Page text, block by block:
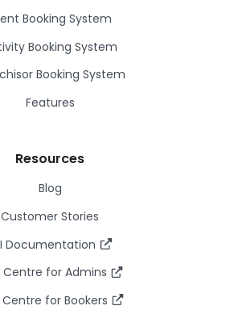
Booking System
Booking System
Booking System
Features
Resources
Blog
Customer Stories
Documentation
Centre for Admins
Centre for Bookers